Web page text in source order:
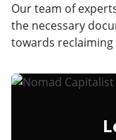
Our team of
the necessary
towards